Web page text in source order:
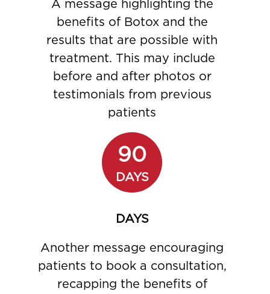
A message highlighting the
benefits of Botox and the
results that are possible with
treatment. This may include
before and after photos or
testimonials from previous
patients
90
DAYS
DAYS
Another message encouraging
patients to book a consultation,
recapping the benefits of